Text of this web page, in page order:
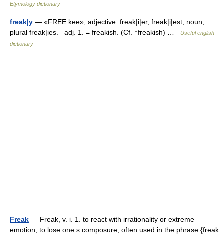
Etymology dictionary
freak|y — «FREE kee», adjective. freak|i|er, freak|i|est, noun,
plural freak|ies. –adj. 1. = freakish. (Cf. ↑freakish) …
Useful english
dictionary
Freak — Freak, v. i. 1. to react with irrationality or extreme
emotion; to lose one s composure; often used in the phrase {freak